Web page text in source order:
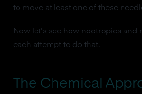
to move at least one of these
Now let's see how nootropics and
each attempt to do that.
The Chemical